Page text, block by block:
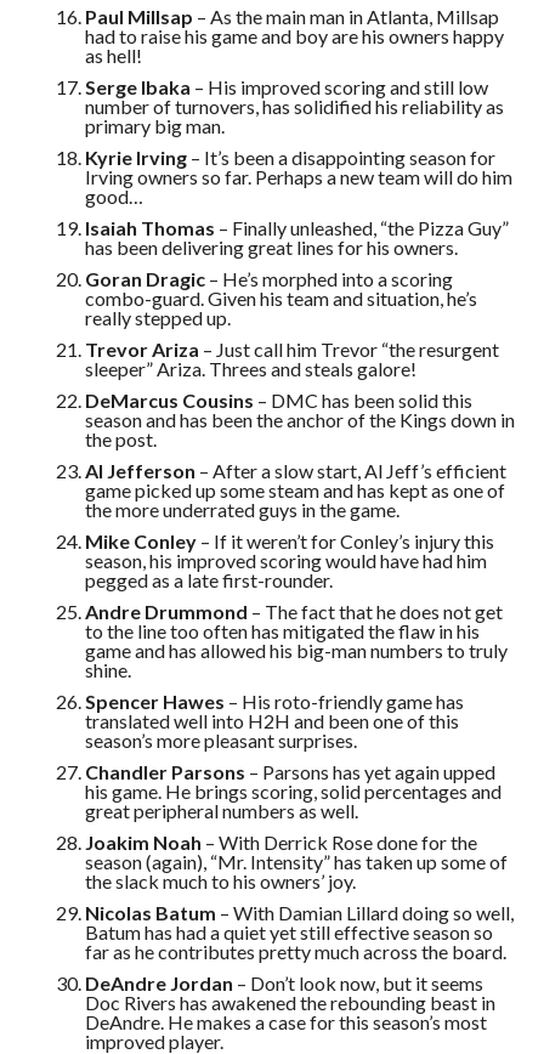
Paul Millsap – As the main man in Atlanta, Millsap
had to raise his game and boy are his owners happy
as hell!
Serge Ibaka – His improved scoring and still low
number of turnovers, has solidified his reliability as
primary big man.
Kyrie Irving– It’s been a disappointing season for
Irving owners so far. Perhaps a new team will do him
good…
Isaiah Thomas – Finally unleashed, “the Pizza Guy”
has been delivering great lines for his owners.
Goran Dragic– He’s morphed into a scoring
combo-guard. Given his team and situation, he’s
really stepped up.
Trevor Ariza – Just call him Trevor “the resurgent
sleeper” Ariza. Threes and steals galore!
DeMarcus Cousins – DMC has been solid this
season and has been the anchor of the Kings down in
the post.
Al Jefferson – After a slow start, Al Jeff’s efficient
game picked up some steam and has kept as one of
the more underrated guys in the game.
Mike Conley– If it weren’t for Conley’s injury this
season, his improved scoring would have had him
pegged as a late first-rounder.
Andre Drummond – The fact that he does not get
to the line too often has mitigated the flaw in his
game and has allowed his big-man numbers to truly
shine.
Spencer Hawes – His roto-friendly game has
translated well into H2H and been one of this
season’s more pleasant surprises.
Chandler Parsons – Parsons has yet again upped
his game. He brings scoring, solid percentages and
great peripheral numbers as well.
Joakim Noah – With Derrick Rose done for the
season (again), “Mr. Intensity” has taken up some of
the slack much to his owners’ joy.
Nicolas Batum – With Damian Lillard doing so well,
Batum has had a quiet yet still effective season so
far as he contributes pretty much across the board.
DeAndre Jordan – Don’t look now, but it seems
Doc Rivers has awakened the rebounding beast in
DeAndre. He makes a case for this season’s most
improved player.